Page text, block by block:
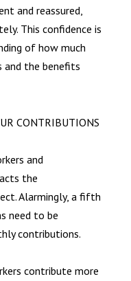
and reassured,
This confidence is
of how much
and the benefits
CONTRIBUTIONS
and
the
Alarmingly, a fifth
need to be
contributions.
contribute more